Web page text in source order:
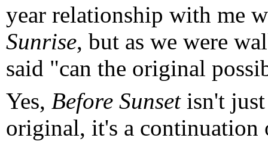
year relationship with me
Sunrise, but as we were
said "can the original
Yes, Before Sunsetisn't just
original, it's a